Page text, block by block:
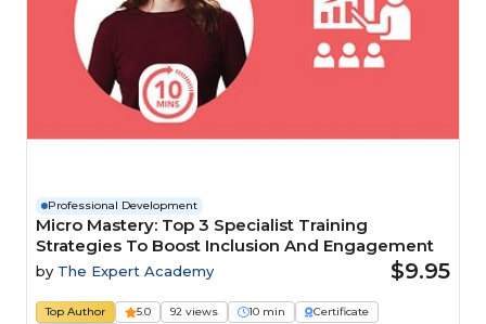
Professional Development
Micro Mastery: Top 3 Specialist Training
Strategies To Boost Inclusion And Engagement
by The Expert Academy $9.95
Top Author 5.0 92 views 10 min
Certificate